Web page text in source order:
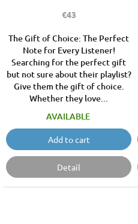
€43
The Gift of Choice: The Perfect
Note for Every Listener!
Searching for the perfect gift
but not sure about their playlist?
Give them the gift of choice.
Whether they love...
AVAILABLE
Add to cart
Detail